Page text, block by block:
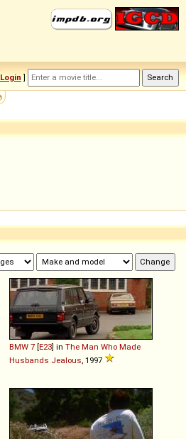
Login ]
BMW 7 [E23] in The Man Who Made
Husbands Jealous , 1997